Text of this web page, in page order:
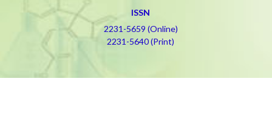
ISSN
2231-5659 (Online)
2231-5640 (Print)